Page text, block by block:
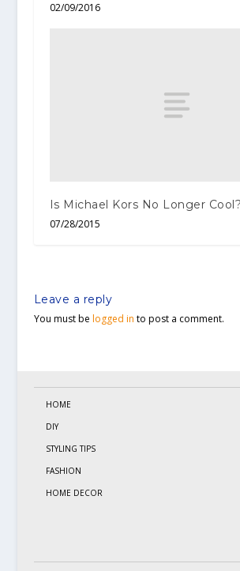
02/09/2016
Is Michael Kors No Longer Cool?
07/28/2015
Leave a reply
You must be logged in to post a comment.
HOME
DIY
STYLING TIPS
FASHION
HOME DECOR